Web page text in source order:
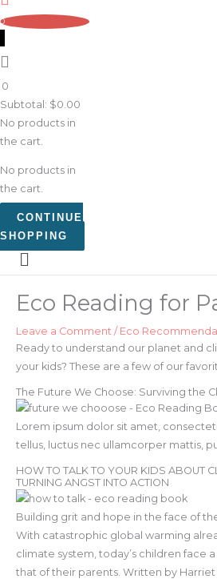
0
0
Subtotal: $0.00
No products in
the cart.
No products in
the cart.
CONTINUE
SHOPPING
Eco Reading for
Leave a Comment / Eco
Ready to understand our planet and
your kids? These are a few of our
The Future We Choose: Surviving the
Lorem ipsum dolor sit amet,
tellus, luctus nec ullamcorper mattis,
HOW TO TALK TO YOUR KIDS ABOUT
TURNING ANGST INTO ACTION
Building grit and hope in the face of
With catastrophic global warming
climate system, today’s children face
that of their parents. Written by Harriet